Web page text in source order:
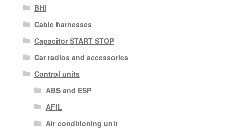
BHI
Cable harnesses
Capacitor START STOP
Car radios and accessories
Control units
ABS and ESP
AFIL
Air conditioning unit